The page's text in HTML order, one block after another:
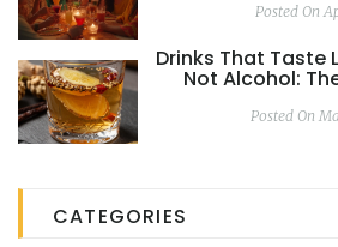
Posted On
Drinks That Taste
Not Alcohol:
Posted On
CATEGORIES